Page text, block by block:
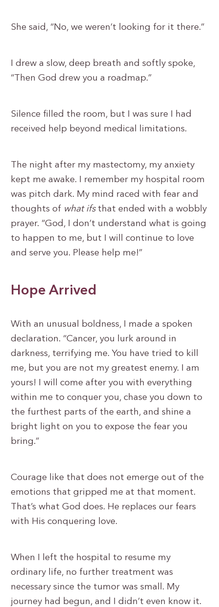
She said, “No, we weren’t looking for it there.”
I drew a slow, deep breath and softly spoke,
“Then God drew you a roadmap.”
Silence filled the room, but I was sure I had
received help beyond medical limitations.
The night after my mastectomy, my anxiety
kept me awake. I remember my hospital room
was pitch dark. My mind raced with fear and
thoughts of what ifsthat ended with a wobbly
prayer. “God, I don’t understand what is going
to happen to me, but I will continue to love
and serve you. Please help me!”
Hope Arrived
With an unusual boldness, I made a spoken
declaration. “Cancer, you lurk around in
darkness, terrifying me. You have tried to kill
me, but you are not my greatest enemy. I am
yours! I will come after you with everything
within me to conquer you, chase you down to
the furthest parts of the earth, and shine a
bright light on you to expose the fear you
bring.”
Courage like that does not emerge out of the
emotions that gripped me at that moment.
That’s what God does. He replaces our fears
with His conquering love.
When I left the hospital to resume my
ordinary life, no further treatment was
necessary since the tumor was small. My
journey had begun, and I didn’t even know it.